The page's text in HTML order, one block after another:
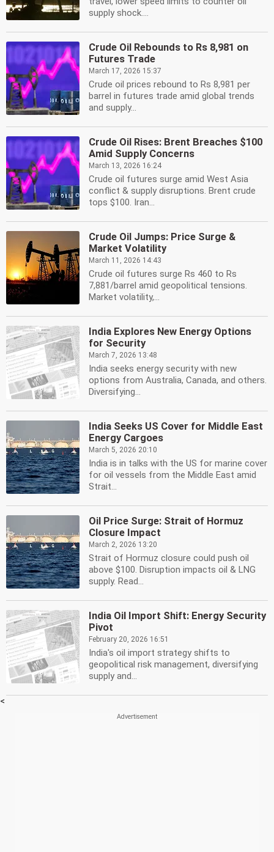
supply shock....
Crude Oil Rebounds to Rs 8,981 on
Futures Trade
March 17, 2026 15:37
Crude oil prices rebound to Rs 8,981 per
barrel in futures trade amid global trends
and supply...
Crude Oil Rises: Brent Breaches $100
Amid Supply Concerns
March 13, 2026 16:24
Crude oil futures surge amid West Asia
conflict & supply disruptions. Brent crude
tops $100. Iran...
Crude Oil Jumps: Price Surge &
Market Volatility
March 11, 2026 14:43
Crude oil futures surge Rs 460 to Rs
7,881/barrel amid geopolitical tensions.
Market volatility,...
India Explores New Energy Options
for Security
March 7, 2026 13:48
India seeks energy security with new
options from Australia, Canada, and others.
Diversifying...
India Seeks US Cover for Middle East
Energy Cargoes
March 5, 2026 20:10
India is in talks with the US for marine cover
for oil vessels from the Middle East amid
Strait...
Oil Price Surge: Strait of Hormuz
Closure Impact
March 2, 2026 13:20
Strait of Hormuz closure could push oil
above $100. Disruption impacts oil & LNG
supply. Read...
India Oil Import Shift: Energy Security
Pivot
February 20, 2026 16:51
India's oil import strategy shifts to
geopolitical risk management, diversifying
supply and...
<